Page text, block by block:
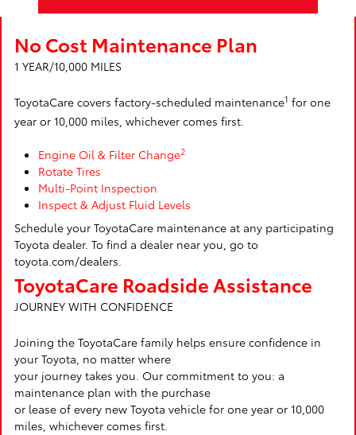
No Cost Maintenance Plan
1 YEAR/10,000 MILES
ToyotaCare covers factory-scheduled maintenance1 for one
year or 10,000 miles, whichever comes first.
Engine Oil & Filter Change2
Rotate Tires
Multi-Point Inspection
Inspect & Adjust Fluid Levels
Schedule your ToyotaCare maintenance at any participating
Toyota dealer. To find a dealer near you, go to
toyota.com/dealers.
ToyotaCare Roadside Assistance
JOURNEY WITH CONFIDENCE
Joining the ToyotaCare family helps ensure confidence in
your Toyota, no matter where
your journey takes you. Our commitment to you: a
maintenance plan with the purchase
or lease of every new Toyota vehicle for one year or 10,000
miles, whichever comes first.